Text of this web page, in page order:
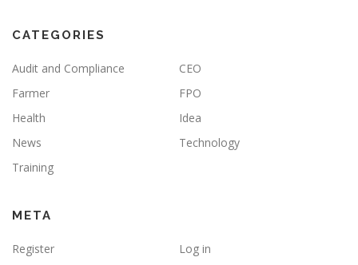
CATEGORIES
Audit and Compliance
CEO
Farmer
FPO
Health
Idea
News
Technology
Training
META
Register
Log in